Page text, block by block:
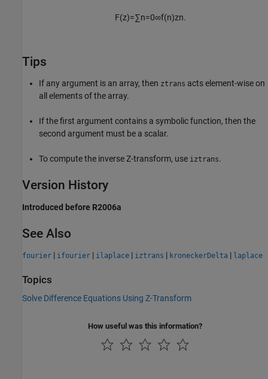
F(z)=∑n=0∞f(n)zn.
Tips
If any argument is an array, then ztrans acts element-wise on
all elements of the array.
If the first argument contains a symbolic function, then the
second argument must be a scalar.
To compute the inverse Z-transform, use iztrans.
Version History
Introduced before R2006a
See Also
fourier | ifourier | ilaplace | iztrans | kroneckerDelta | laplace
Topics
Solve Difference Equations Using Z-Transform
How useful was this information?